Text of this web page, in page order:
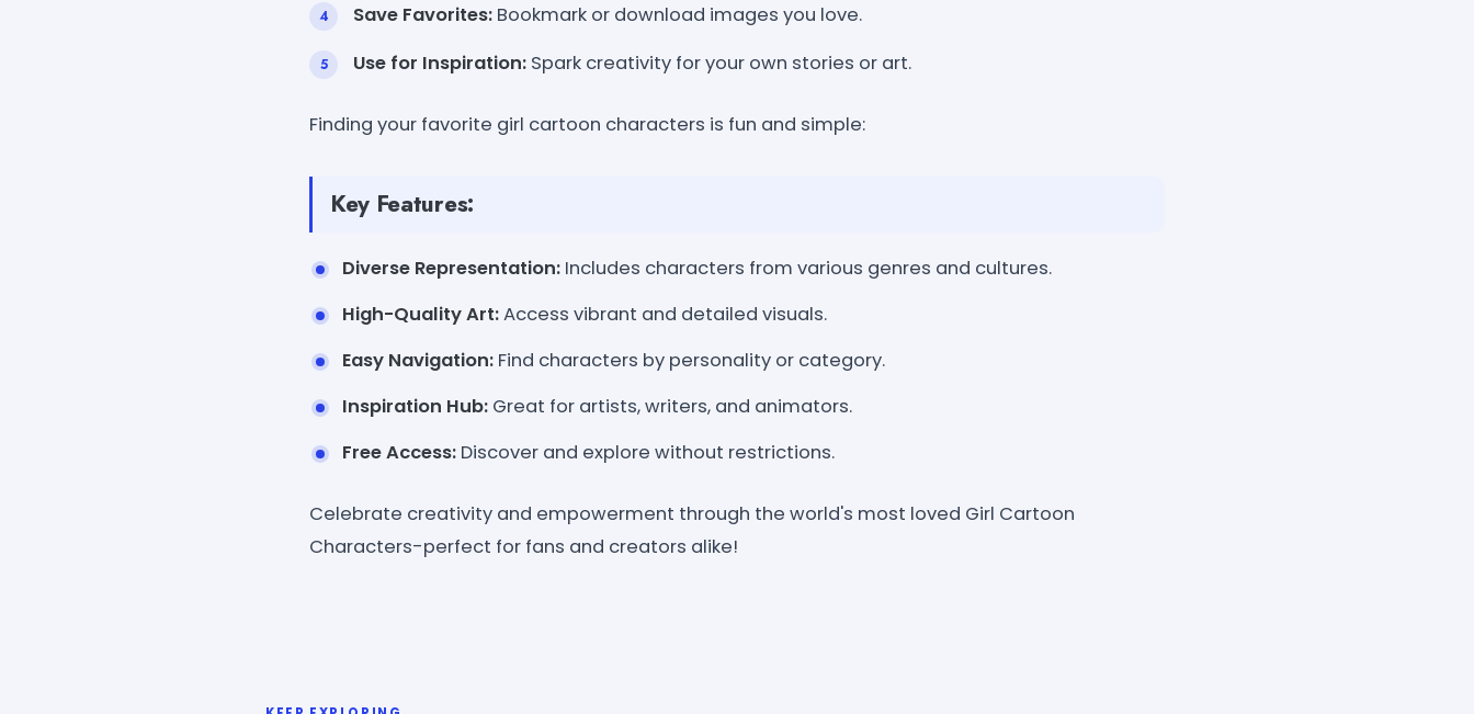
Save Favorites: Bookmark or download images you love.
Use for Inspiration: Spark creativity for your own stories or art.
Finding your favorite girl cartoon characters is fun and simple:
Key Features:
Diverse Representation: Includes characters from various genres and cultures.
High-Quality Art:Access vibrant and detailed visuals.
Easy Navigation: Find characters by personality or category.
Inspiration Hub: Great for artists, writers, and animators.
Free Access: Discover and explore without restrictions.
Celebrate creativity and empowerment through the world's most loved Girl Cartoon
Characters-perfect for fans and creators alike!